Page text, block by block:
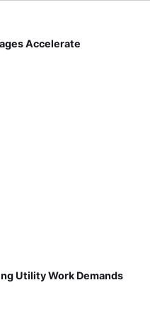
Accelerate
Utility Work Demands